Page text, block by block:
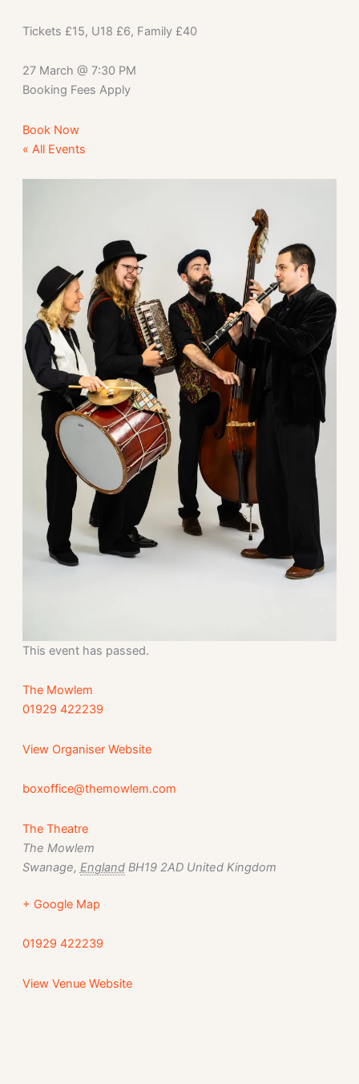
Tickets £15, U18 £6, Family £40
27 March @ 7:30 PM
Booking Fees Apply
Book Now
« All Events
This event has passed.
The Mowlem
01929 422239
View Organiser Website
boxoffice@themowlem.com
The Theatre
The Mowlem
Swanage, England BH19 2AD United Kingdom
+ Google Map
01929 422239
View Venue Website